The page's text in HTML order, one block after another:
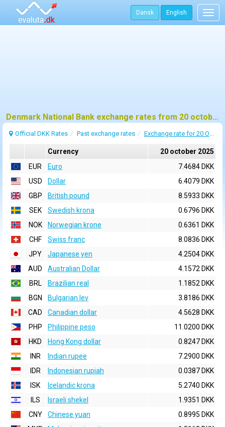
Dansk English
Denmark National Bank exchange rates from 20 october 2025
Official DKK Rates Past exchange rates Exchange rate for 20 October 2025
Currency
20 october 2025
EUR
Euro
7.4684 DKK
USD
Dollar
6.4079 DKK
GBP
British pound
8.5933 DKK
SEK
Swedish krona
0.6796 DKK
NOK
Norwegian krone
0.6361 DKK
CHF
Swiss franc
8.0836 DKK
JPY
Japanese yen
4.2504 DKK
AUD
Australian Dollar
4.1572 DKK
BRL
Brazilian real
1.1852 DKK
BGN
Bulgarian lev
3.8186 DKK
CAD
Canadian dollar
4.5628 DKK
PHP
Philippine peso
11.0200 DKK
HKD
Hong Kong dollar
0.8247 DKK
INR
Indian rupee
7.2900 DKK
IDR
Indonesian rupiah
0.0387 DKK
ISK
Icelandic krona
5.2740 DKK
ILS
Israeli shekel
1.9351 DKK
CNY
Chinese yuan
0.8995 DKK